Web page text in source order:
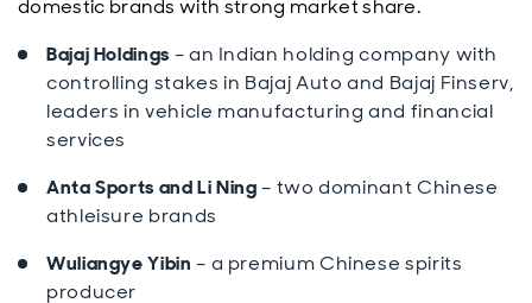
domestic brands with strong market share.
Bajaj Holdings– an Indian holding company with
controlling stakes in Bajaj Auto and Bajaj Finserv,
leaders in vehicle manufacturing and financial
services
Anta Sports and Li Ning– two dominant Chinese
athleisure brands
Wuliangye Yibin – a premium Chinese spirits
producer